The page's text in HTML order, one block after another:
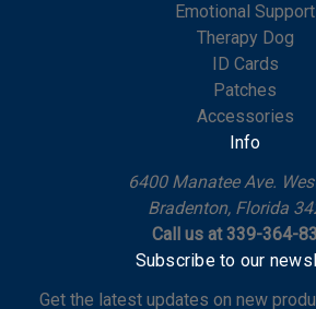
Emotional Support
Therapy Dog
ID Cards
Patches
Accessories
Info
6400 Manatee Ave.
Bradenton, Florida
Call us at 339-364-
Subscribe to our
Get the latest updates on new